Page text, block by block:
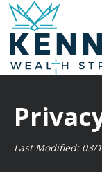
Last Modified: 03/